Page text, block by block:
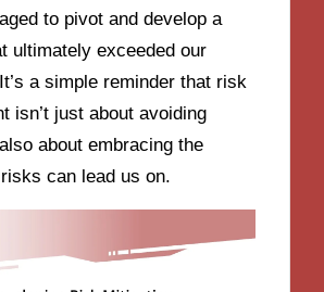
to pivot and develop a
ultimately exceeded our
a simple reminder that risk
isn’t just about avoiding
about embracing the
can lead us on.